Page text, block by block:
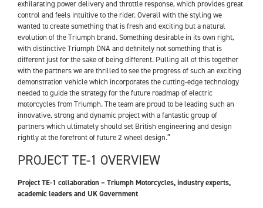
exhilarating power delivery and throttle response, which provides great
control and feels intuitive to the rider. Overall with the styling we
wanted to create something that is fresh and exciting but a natural
evolution of the Triumph brand. Something desirable in its own right,
with distinctive Triumph DNA and definitely not something that is
different just for the sake of being different. Pulling all of this together
with the partners we are thrilled to see the progress of such an exciting
demonstration vehicle which incorporates the cutting-edge technology
needed to guide the strategy for the future roadmap of electric
motorcycles from Triumph. The team are proud to be leading such an
innovative, strong and dynamic project with a fantastic group of
partners which ultimately should set British engineering and design
rightly at the forefront of future 2 wheel design.”
PROJECT TE-1 OVERVIEW
Project TE-1 collaboration – Triumph Motorcycles, industry experts,
academic leaders and UK Government